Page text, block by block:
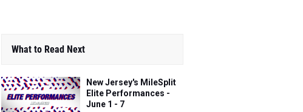
What to Read Next
New Jersey's MileSplit
Elite Performances -
June 1 - 7